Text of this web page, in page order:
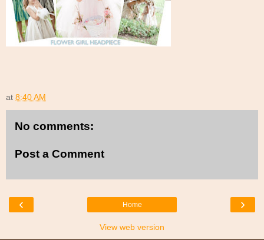
at 8:40 AM
No comments:
Post a Comment
‹ ›
Home
View web version